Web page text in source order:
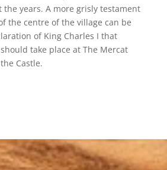
the years. A more grisly testament
the centre of the village can be
of King Charles I that
take place at The Mercat
Castle.